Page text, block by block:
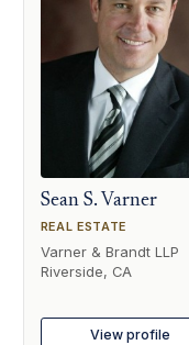
Sean S. Varner
REAL ESTATE
Varner & Brandt LLP
Riverside, CA
View profile